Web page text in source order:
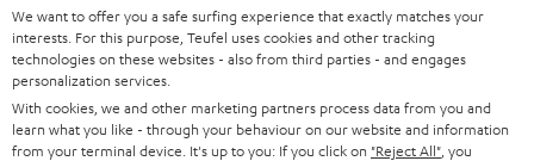
t
t
e
r
STEREO
SMART HOME
BLUETOOTH
PRESS
B2B
AUSTRIA
SWITZERLAND
We want to offer you a safe surfing experience that exactly matches your
interests. For this purpose, Teufel uses cookies and other tracking
technologies on these websites - also from third parties - and engages
personalization services.
With cookies, we and other marketing partners process data from you and
learn what you like - through your behaviour on our website and information
from your terminal device. It's up to you: If you click on "Reject All" , you